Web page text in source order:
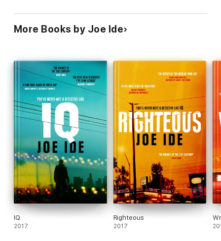
More Books by Joe Ide
IQ
2017
Righteous
2017